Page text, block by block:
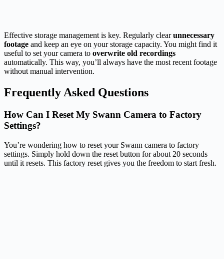
Effective storage management is key. Regularly clearunnecessary
footage and keep an eye on your storage capacity. You might find it
useful to set your camera to overwrite old recordings
automatically. This way, you’ll always have the most recent footage
without manual intervention.
Frequently Asked Questions
How Can I Reset My Swann Camera to Factory
Settings?
You’re wondering how to reset your Swann camera to factory
settings. Simply hold down the reset button for about 20 seconds
until it resets. This factory reset gives you the freedom to start fresh.